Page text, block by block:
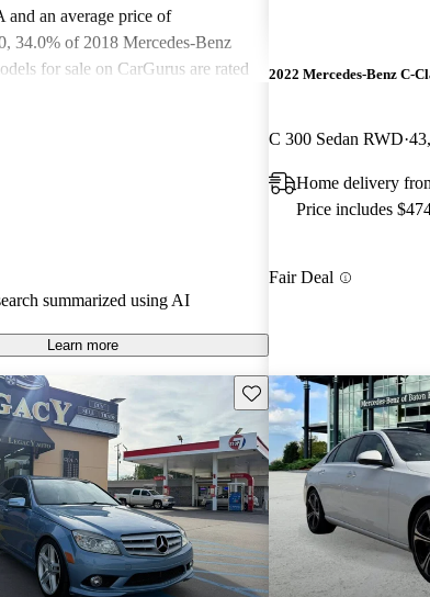
and an average price of
, 34.0% of 2018 Mercedes-Benz
for sale on CarGurus are rated
summarized using AI
Learn more
2022 Mercedes-Benz C-
C 300 Sedan RWD
Home delivery
Price includes
Fair Deal
Save this listing